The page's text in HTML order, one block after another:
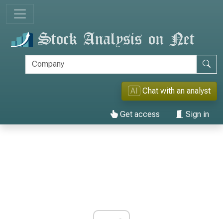
AI Chat with an analyst
Get access Sign in